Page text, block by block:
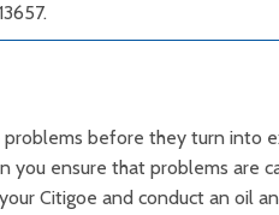
problems before they turn into
you ensure that problems are
Citigoe and conduct an oil